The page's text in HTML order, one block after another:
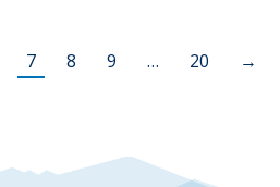
7 8 9 … 20 →